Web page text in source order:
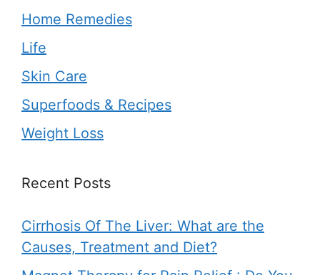
Home Remedies
Life
Skin Care
Superfoods & Recipes
Weight Loss
Recent Posts
Cirrhosis Of The Liver: What are the
Causes, Treatment and Diet?